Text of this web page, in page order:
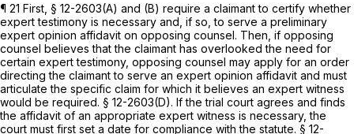
¶ 21 First, § 12-2603(A) and (B) require a claimant to certify whether
expert testimony is necessary and, if so, to serve a preliminary
expert opinion affidavit on opposing counsel. Then, if oppоsing
counsel believes that the claimant has overlooked the need for
certain expert testimony, opposing counsel may apply for an order
directing the claimant to serve an expert opinion affidavit and must
articulate the specific claim for which it believes an expert witness
would be required. § 12-2603(D). If the trial court agrees and finds
the affidavit of an appropriate expert witness is necessary, the
court must first set a date for compliance with the statute. § 12-